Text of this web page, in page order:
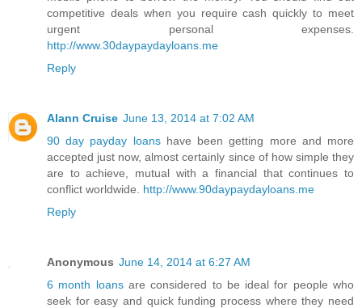
competitive deals when you require cash quickly to meet
urgent personal expenses.
http://www.30daypaydayloans.me
Reply
Alann Cruise June 13, 2014 at 7:02 AM
90 day payday loans have been getting more and more
accepted just now, almost certainly since of how simple they
are to achieve, mutual with a financial that continues to
conflict worldwide. http://www.90daypaydayloans.me
Reply
Anonymous June 14, 2014 at 6:27 AM
6 month loans are considered to be ideal for people who
seek for easy and quick funding process where they need